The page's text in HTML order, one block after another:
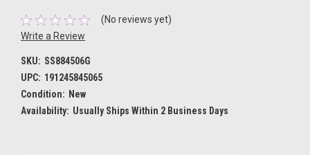
(No reviews yet)
Write a Review
SKU: SS884506G
UPC: 191245845065
Condition: New
Availability: Usually Ships Within 2 Business Days